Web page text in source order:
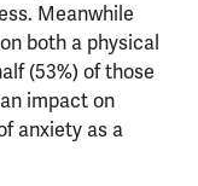
Meanwhile
both a physical
(53%) of those
impact on
anxiety as a